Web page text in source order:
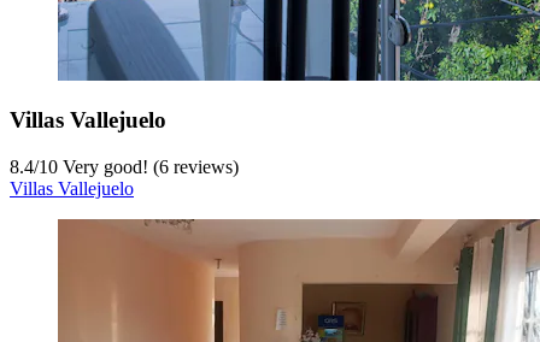
Villas Vallejuelo
8.4/10 Very good! (6 reviews)
Villas Vallejuelo